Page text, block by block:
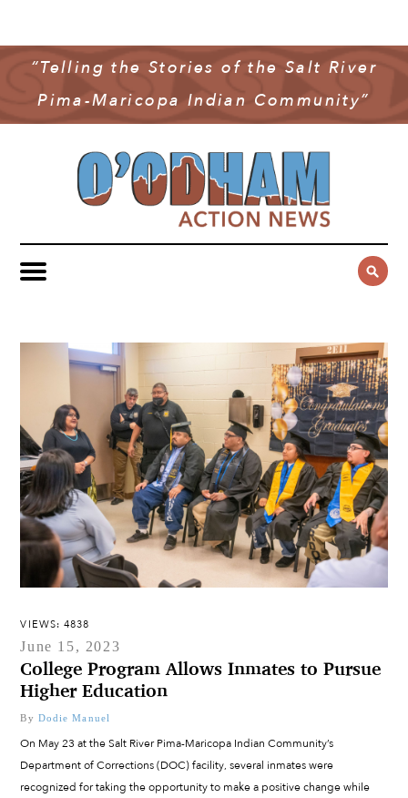
“Telling the Stories of the Salt River
Pima-Maricopa Indian Community”
COMMUNITY NEWS
GOVERNMENT & POLITICS
YOUTH & EDUCATION
PUBLIC SAFETY
SPORTS
MULTIMEDIA
OAN PODCAST
VIDEO
CONTACT US
VIEWS: 4838
June 15, 2023
College Program Allows Inmates to Pursue
Higher Education
By Dodie Manuel
On May 23 at the Salt River Pima-Maricopa Indian Community’s
Department of Corrections (DOC) facility, several inmates were
recognized for taking the opportunity to make a positive change while